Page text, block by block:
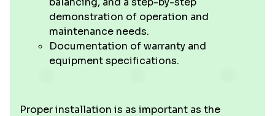
demonstration of operation and
maintenance needs.
Documentation of warranty and
equipment specifications.
Proper installation is as important as the